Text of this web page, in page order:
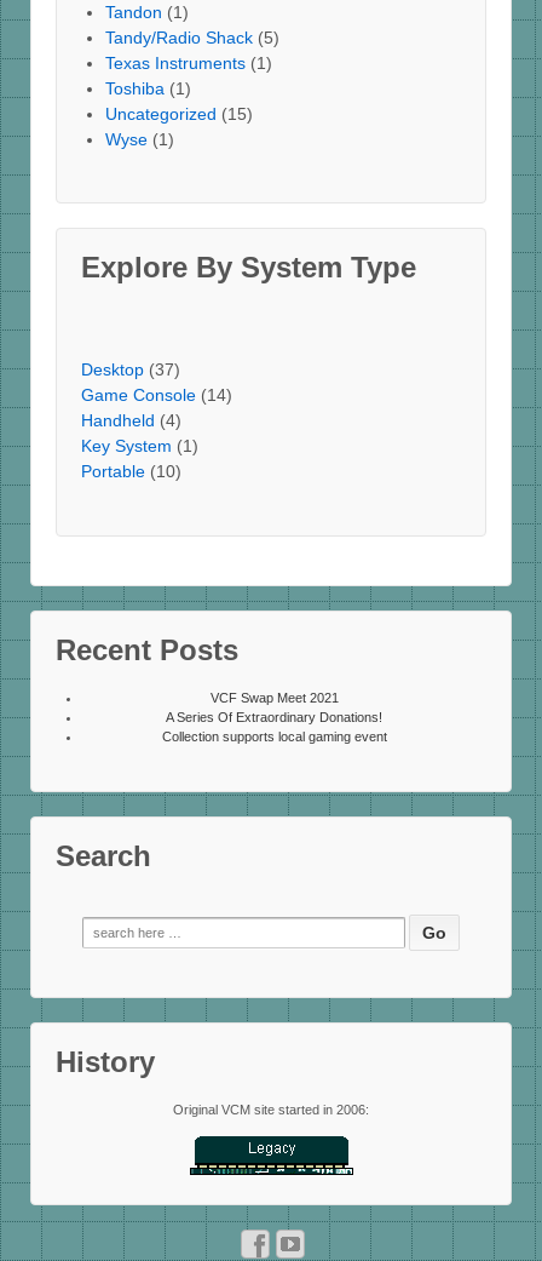
Tandon (1)
Tandy/Radio Shack (5)
Texas Instruments (1)
Toshiba (1)
Uncategorized (15)
Wyse (1)
Explore By System Type
Desktop (37)
Game Console (14)
Handheld (4)
Key System (1)
Portable (10)
Recent Posts
VCF Swap Meet 2021
A Series Of Extraordinary Donations!
Collection supports local gaming event
Search
Search
History
Original VCM site started in 2006: